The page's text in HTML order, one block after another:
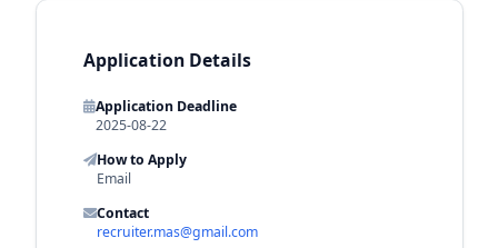
Application Details
Application Deadline
2025-08-22
How to Apply
Email
Contact
recruiter.mas@gmail.com